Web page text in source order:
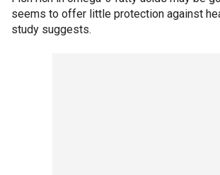
seems to offer little protection against
study suggests.